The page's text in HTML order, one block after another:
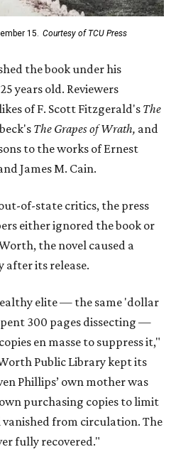
15. Courtesy of TCU Press
the book under his
years old. Reviewers
of F. Scott Fitzgerald's The
The Grapes of Wrath, and
to the works of Ernest
James M. Cain.
of-state critics, the press
either ignored the book or
the novel caused a
after its release.
elite — the same 'dollar
300 pages dissecting —
en masse to suppress it,"
Public Library kept its
Phillips’ own mother was
purchasing copies to limit
vanished from circulation. The
fully recovered."